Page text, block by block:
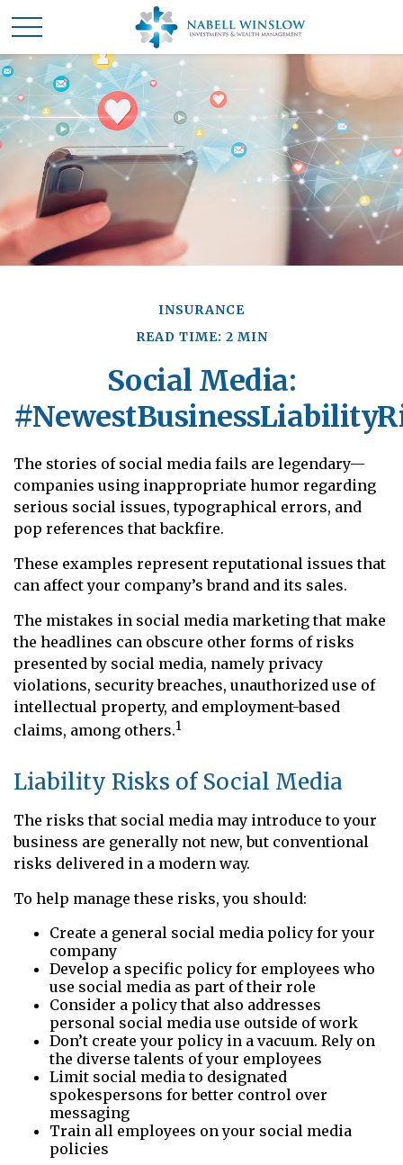
INSURANCE
READ TIME: 2 MIN
Social Media:
The stories of social media fails are legendary—
companies using inappropriate humor regarding
serious social issues, typographical errors, and
pop references that backfire.
These examples represent reputational issues that
can affect your company’s brand and its sales.
The mistakes in social media marketing that make
the headlines can obscure other forms of risks
presented by social media, namely privacy
violations, security breaches, unauthorized use of
intellectual property, and employment-based
claims, among others.1
Liability Risks of Social Media
The risks that social media may introduce to your
business are generally not new, but conventional
risks delivered in a modern way.
To help manage these risks, you should:
Create a general social media policy for your
company
Develop a specific policy for employees who
use social media as part of their role
Consider a policy that also addresses
personal social media use outside of work
Don’t create your policy in a vacuum. Rely on
the diverse talents of your employees
Limit social media to designated
spokespersons for better control over
messaging
Train all employees on your social media
policies